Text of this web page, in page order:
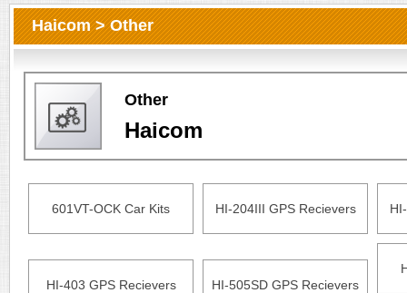
Haicom > Other
Other
Haicom
601VT-OCK Car Kits HI-204III GPS Recievers
HI-403 GPS Recievers HI-505SD GPS Recievers